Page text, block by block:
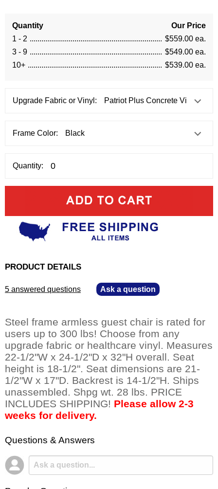
Quantity
Our Price
1 - 2
$559.00 ea.
3 - 9
$549.00 ea.
10+
$539.00 ea.
Upgrade Fabric or Vinyl:
Frame Color:
Quantity:
PRODUCT DETAILS
5 answered questions Ask a question
Steel frame armless guest chair is rated for
users up to 300 lbs! Choose from any
upgrade fabric or healthcare vinyl. Measures
22-1/2"W x 24-1/2"D x 32"H overall. Seat
height is 18-1/2". Seat dimensions are 21-
1/2"W x 17"D. Backrest is 14-1/2"H. Ships
unassembled. Shpg wt. 28 lbs. PRICE
INCLUDES SHIPPING! Please allow 2-3
weeks for delivery.
Questions & Answers